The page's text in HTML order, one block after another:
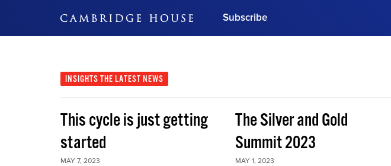
Subscribe
Subscribe Now
INSIGHTS THE LATEST NEWS
This cycle is just getting
started
MAY 7, 2023
The Silver and Gold
Summit 2023
MAY 1, 2023